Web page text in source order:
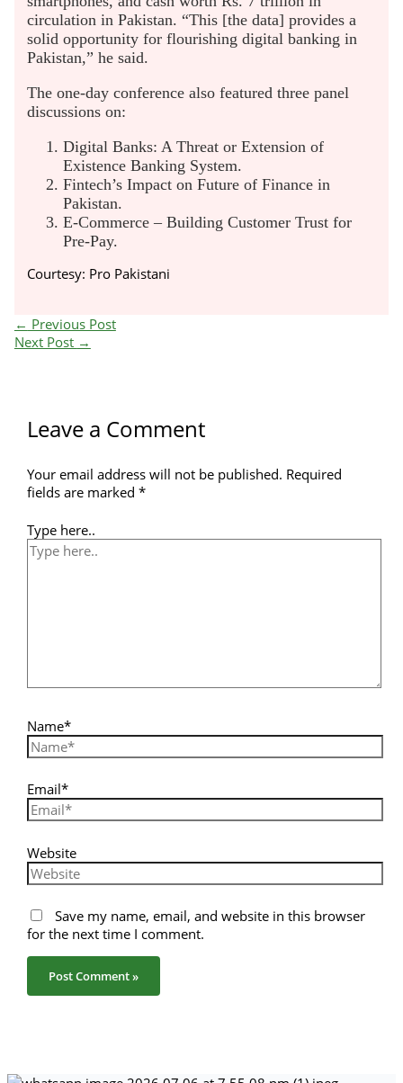
circulation in Pakistan. “This [the data] provides a
solid opportunity for flourishing digital banking in
Pakistan,” he said.
The one-day conference also featured three panel
discussions on:
Digital Banks: A Threat or Extension of
Existence Banking System.
Fintech’s Impact on Future of Finance in
Pakistan.
E-Commerce – Building Customer Trust for
Pre-Pay.
Courtesy: Pro Pakistani
← Previous Post
Next Post →
Leave a Comment
Your email address will not be published. Required
fields are marked*
Type here..
Name*
Email*
Website
Save my name, email, and website in this browser
for the next time I comment.